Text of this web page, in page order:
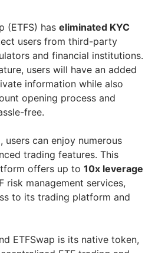
(ETFS) has eliminated KYC
users from third-party
and financial institutions.
users will have an added
information while also
opening process and
free.
users can enjoy numerous
trading features. This
offers up to 10x leverage
risk management services,
to its trading platform and
ETFSwap is its native token,